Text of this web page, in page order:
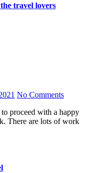
travel lovers
No Comments
There are lots of work